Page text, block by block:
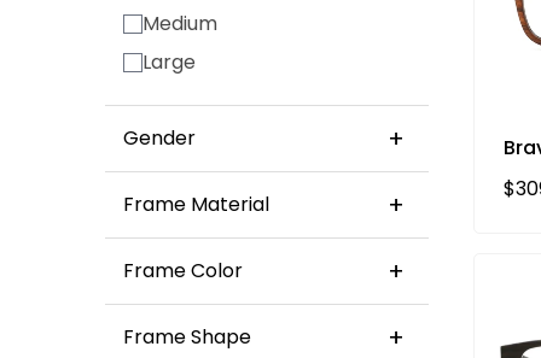
Medium
Large
Gender
Frame Material
Bio Acetate Sunglasses
Frame Color
Frame Shape